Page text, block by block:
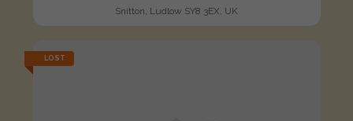
Snitton, Ludlow SY8 3EX, UK
LOST